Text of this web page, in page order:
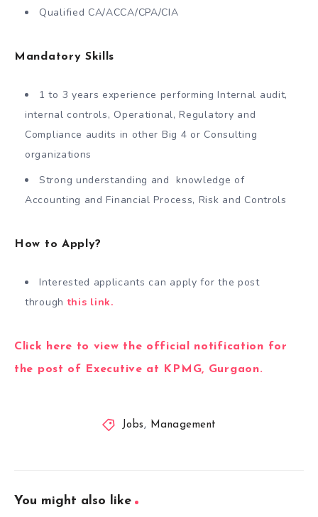
Qualified CA/ACCA/CPA/CIA
Mandatory Skills
1 to 3 years experience performing Internal audit,
internal controls, Operational, Regulatory and
Compliance audits in other Big 4 or Consulting
organizations
Strong understanding and knowledge of
Accounting and Financial Process, Risk and Controls
How to Apply?
Interested applicants can apply for the post
throughthis link.
Click here to view the official notification for
the post of Executive at KPMG, Gurgaon.
Jobs, Management
You might also like